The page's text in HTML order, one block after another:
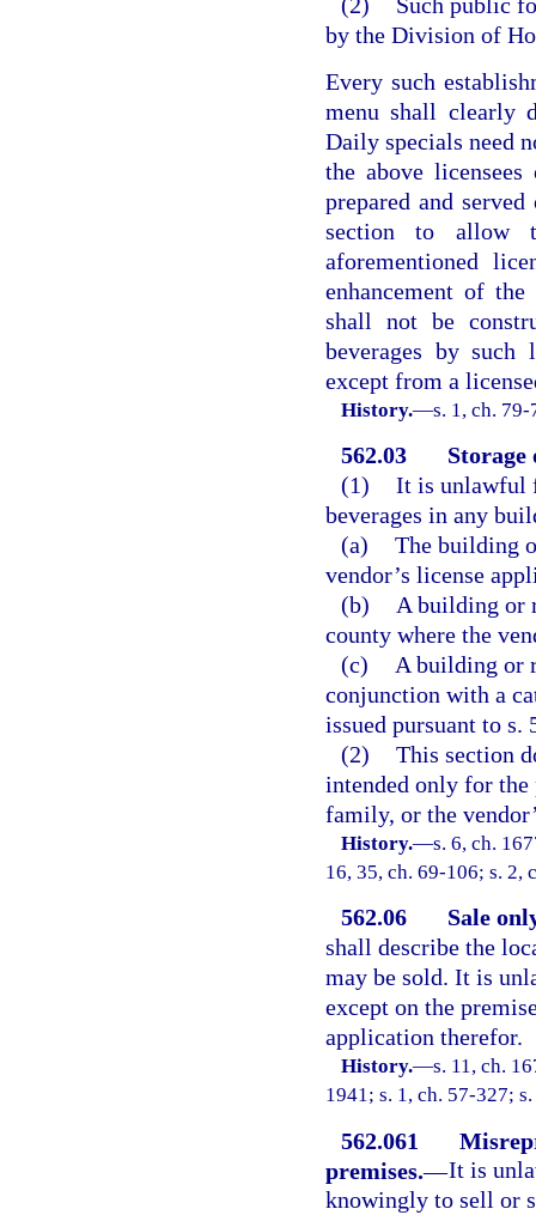
by the Division of
Every such
menu shall clearly
Daily specials need
the above
prepared and
section to allow
aforementioned
enhancement of
shall not be
beverages by such
except from a
History.—s. 1, ch. 79-
562.03
Storage
(1) It is unlawful
beverages in any
(a) The building
vendor’s license
(b)
A building or
county where the
(c)
A building or
conjunction with a
issued pursuant to
(2) This section
intended only for the
family, or the
History.—s. 6, ch.
16, 35, ch. 69-106; s. 2,
562.06
Sale
shall describe the
may be sold. It is
except on the
application therefor.
History.—s. 11, ch.
1941; s. 1, ch. 57-327;
562.061
premises.—It is
knowingly to sell or